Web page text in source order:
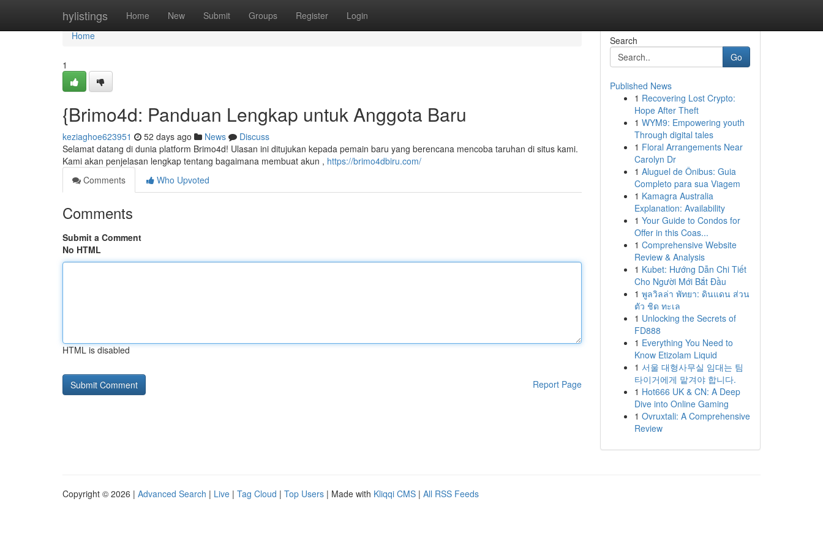
hylistings Home New Submit Groups Register Login
Home
Home
1
{Brimo4d: Panduan Lengkap untuk Anggota Baru
keziaghoe623951 52 days ago News
Discuss
Selamat datang di dunia platform Brimo4d! Ulasan ini ditujukan kepada pemain baru yang berencana mencoba taruhan di situs kami.
Kami akan penjelasan lengkap tentang bagaimana membuat akun , https://brimo4dbiru.com/
Comments
Who Upvoted
Comments
Submit a Comment
No HTML
HTML is disabled
Report Page
Search
Go
Published News
1 Recovering Lost Crypto:
Hope After Theft
1 WYM9: Empowering youth
Through digital tales
1 Floral Arrangements Near
Carolyn Dr
1 Aluguel de Ônibus: Guia
Completo para sua Viagem
1 Kamagra Australia
Explanation: Availability
1 Your Guide to Condos for
Offer in this Coas...
1 Comprehensive Website
Review & Analysis
1 Kubet: Hướng Dẫn Chi Tiết
Cho Người Mới Bắt Đầu
1 พูลวิลล่า พัทยา: ดินแดน ส่วน
ตัว ชิด ทะเล
1 Unlocking the Secrets of
FD888
1 Everything You Need to
Know Etizolam Liquid
1 서울 대형사무실 임대는 팀
타이거에게 맡겨야 합니다.
1 Hot666 UK & CN: A Deep
Dive into Online Gaming
1 Ovruxtali: A Comprehensive
Review
Copyright © 2026 | Advanced Search | Live | Tag Cloud | Top Users | Made with Kliqqi CMS | All RSS Feeds